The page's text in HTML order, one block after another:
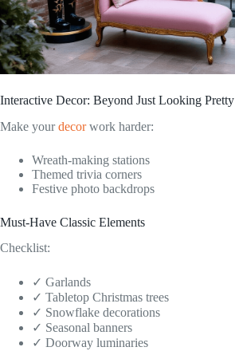
Interactive Decor: Beyond Just Looking Pretty
Make yourdecorwork harder:
Wreath-making stations
Themed trivia corners
Festive photo backdrops
Must-Have Classic Elements
Checklist:
✓ Garlands
✓ Tabletop Christmas trees
✓ Snowflake decorations
✓ Seasonal banners
✓ Doorway luminaries